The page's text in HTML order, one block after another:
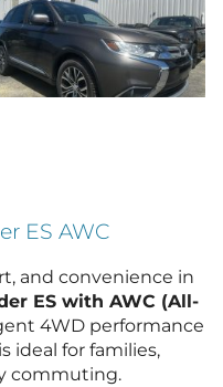
ES AWC
and convenience in
ES with AWC (All-
4WD performance
ideal for families,
commuting.